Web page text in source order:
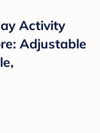
Activity
Adjustable